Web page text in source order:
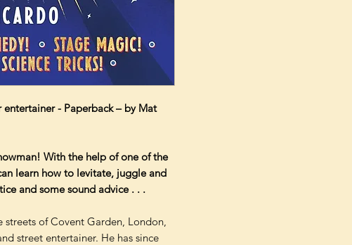
- Paperback – by Mat
With the help of one of the
learn how to levitate, juggle and
and some sound advice . . .
of Covent Garden, London,
street entertainer. He has since